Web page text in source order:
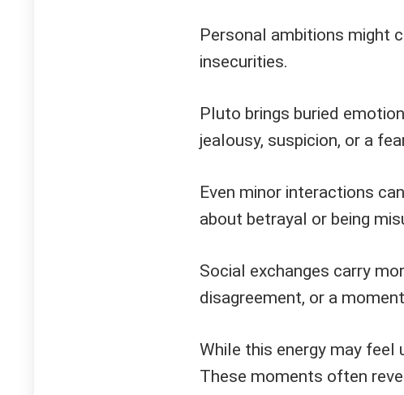
Personal ambitions might
insecurities.
Pluto brings buried
jealousy, suspicion, or a
Even minor interactions
about betrayal or being
Social exchanges carry
disagreement, or a
While this energy may
These moments often